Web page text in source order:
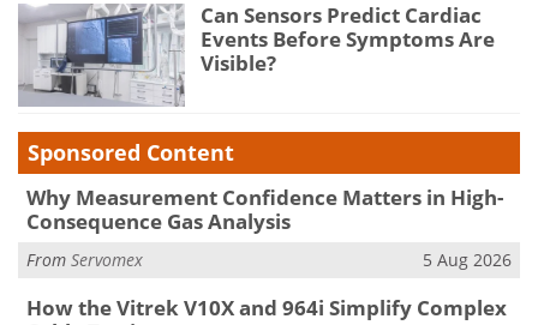
Can Sensors Predict Cardiac
Events Before Symptoms Are
Visible?
Sponsored Content
Why Measurement Confidence Matters in High-
Consequence Gas Analysis
From Servomex 5 Aug 2026
How the Vitrek V10X and 964i Simplify Complex